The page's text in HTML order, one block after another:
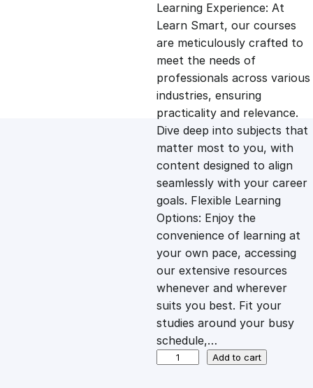
a
l
p
r
i
c
e
w
a
t
p
r
i
c
e
i
s
Learning Experience: At
Learn Smart, our courses
are meticulously crafted to
meet the needs of
professionals across various
industries, ensuring
practicality and relevance.
Dive deep into subjects that
matter most to you, with
content designed to align
seamlessly with your career
goals. Flexible Learning
Options: Enjoy the
convenience of learning at
your own pace, accessing
our extensive resources
whenever and wherever
suits you best. Fit your
studies around your busy
schedule,…
Add to cart